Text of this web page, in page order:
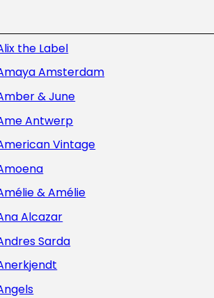
the Label
Amsterdam
& June
Antwerp
Vintage
& Amélie
Alcazar
Sarda